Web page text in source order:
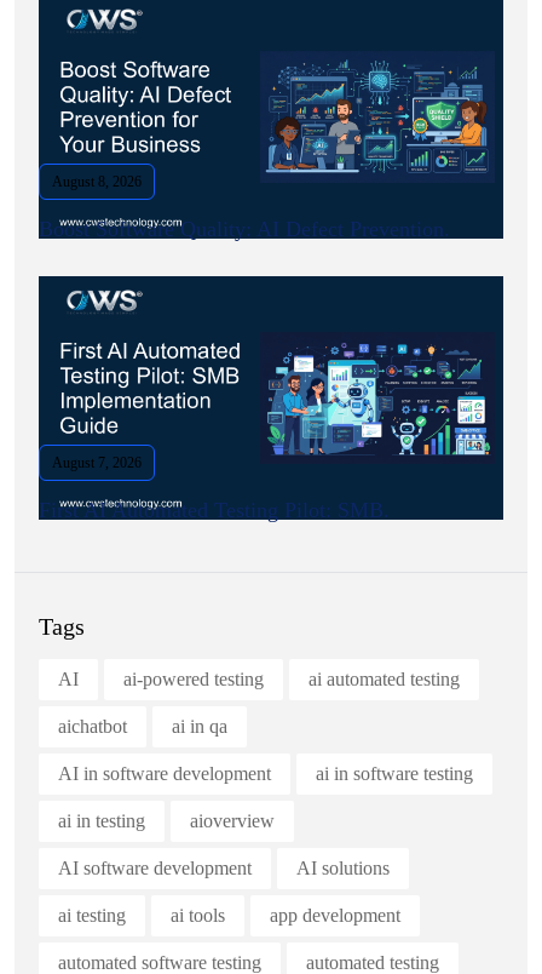
August 8, 2026
Boost Software Quality: AI Defect Prevention.
August 7, 2026
First AI Automated Testing Pilot: SMB.
Tags
AI ai-powered testing ai automated testing
aichatbot ai in qa
AI in software development ai in software testing
ai in testing aioverview
AI software development AI solutions
ai testing ai tools app development
automated software testing automated testing